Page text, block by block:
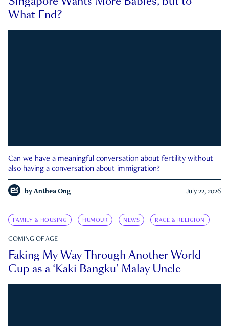
What End?
Can we have a meaningful conversation about fertility without
also having a conversation about immigration?
by Anthea Ong July 22, 2026
FAMILY & HOUSING HUMOUR NEWS RACE & RELIGION
COMING OF AGE
Faking My Way Through Another World
Cup as a ‘Kaki Bangku’ Malay Uncle